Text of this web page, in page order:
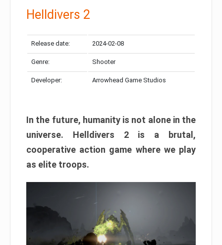
Helldivers 2
Release date: 2024-02-08
Genre: Shooter
Developer: Arrowhead Game Studios
In the future, humanity is not alone in the
universe. Helldivers 2 is a brutal,
cooperative action game where we play
as elite troops.